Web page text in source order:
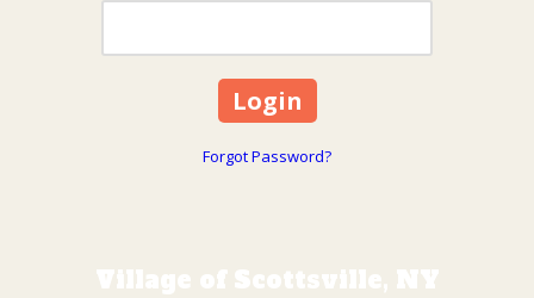
Forgot Password?
Village of Scottsville, NY